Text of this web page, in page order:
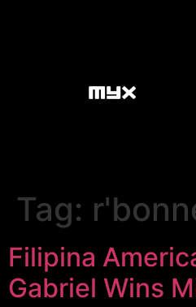
Tag:
Filipina
Gabriel Wins